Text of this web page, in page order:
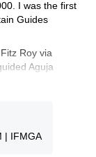
I was the first
Guides
Roy via
Aguja
team. I have
| IFMGA